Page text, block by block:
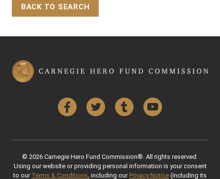
BACK TO SEARCH
FacebookTwitter Tumblr YouTube
© 2026 Carnegie Hero Fund Commission®. All rights reserved.
Using our website or providing personal information is your consent
to our Terms & Conditions , including our Privacy Notice (including its